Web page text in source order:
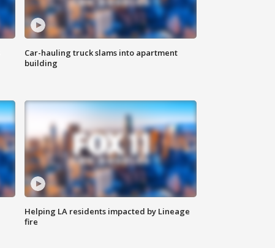
Car-hauling truck slams into apartment
building
Helping LA residents impacted by Lineage
fire